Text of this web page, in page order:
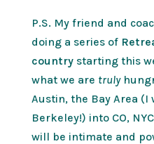
P.S. My friend and
doing a series of
countrystarting this
what we are truly
Austin, the Bay Area (I
Berkeley!) into CO,
will be intimate and